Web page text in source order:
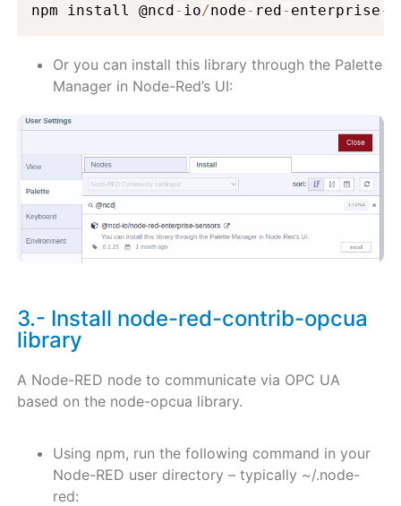
npm install @ncd- io/node- red- enterprise-
Or you can install this library through the Palette
Manager in Node-Red’s UI:
3.- Install node-red-contrib-opcua
library
A Node-RED node to communicate via OPC UA
based on the node-opcua library.
Using npm, run the following command in your
Node-RED user directory – typically ~/.node-
red: